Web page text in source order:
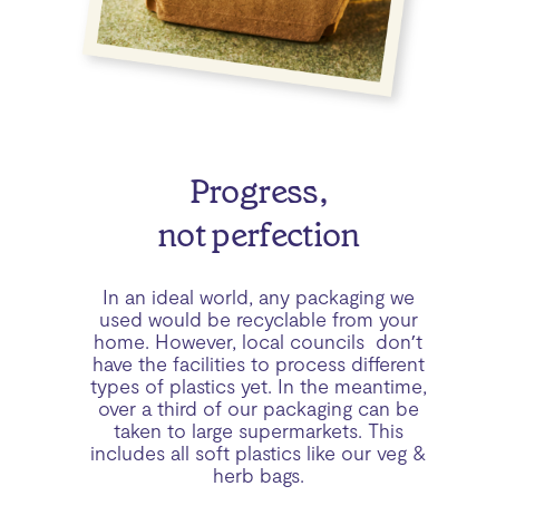
Progress,
not perfection
In an ideal world, any packaging we
used would be recyclable from your
home. However, local councils don’t
have the facilities to process different
types of plastics yet. In the meantime,
over a third of our packaging can be
taken to large supermarkets. This
includes all soft plastics like our veg &
herb bags.